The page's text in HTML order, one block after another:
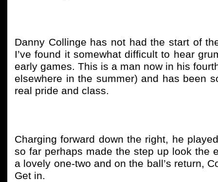
Danny Collinge has not had the start of
I’ve found it somewhat difficult to hear
early games. This is a man now in his
elsewhere in the summer) and has been
real pride and class.
Charging forward down the right, he
so far perhaps made the step up look the
a lovely one-two and on the ball’s return,
Get in.